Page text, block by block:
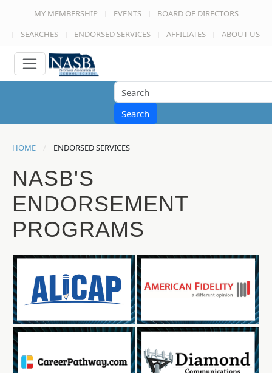
MY MEMBERSHIP EVENTS
BOARD OF DIRECTORS
SEARCHES
ENDORSED SERVICES AFFILIATES ABOUT US
Search
HOME ENDORSED SERVICES
NASB'S
ENDORSEMENT
PROGRAMS